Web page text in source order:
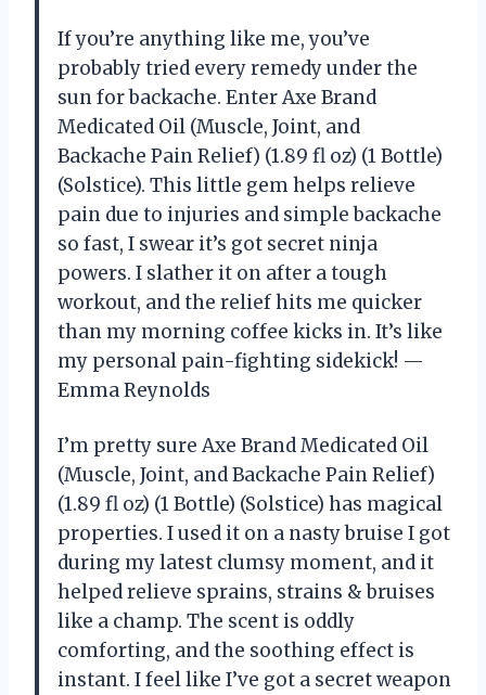
If you’re anything like me, you’ve
probably tried every remedy under the
sun for backache. Enter Axe Brand
Medicated Oil (Muscle, Joint, and
Backache Pain Relief) (1.89 fl oz) (1 Bottle)
(Solstice). This little gem helps relieve
pain due to injuries and simple backache
so fast, I swear it’s got secret ninja
powers. I slather it on after a tough
workout, and the relief hits me quicker
than my morning coffee kicks in. It’s like
my personal pain-fighting sidekick! —
Emma Reynolds
I’m pretty sure Axe Brand Medicated Oil
(Muscle, Joint, and Backache Pain Relief)
(1.89 fl oz) (1 Bottle) (Solstice) has magical
properties. I used it on a nasty bruise I got
during my latest clumsy moment, and it
helped relieve sprains, strains & bruises
like a champ. The scent is oddly
comforting, and the soothing effect is
instant. I feel like I’ve got a secret weapon